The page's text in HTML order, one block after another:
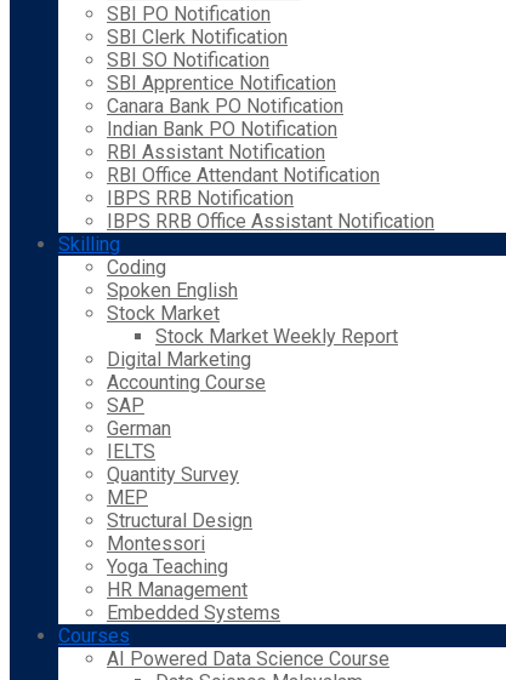
SBI PO Notification
SBI Clerk Notification
SBI SO Notification
SBI Apprentice Notification
Canara Bank PO Notification
Indian Bank PO Notification
RBI Assistant Notification
RBI Office Attendant Notification
IBPS RRB Notification
IBPS RRB Office Assistant Notification
Skilling
Coding
Spoken English
Stock Market
Stock Market Weekly Report
Digital Marketing
Accounting Course
SAP
German
IELTS
Quantity Survey
MEP
Structural Design
Montessori
Yoga Teaching
HR Management
Embedded Systems
Courses
AI Powered Data Science Course